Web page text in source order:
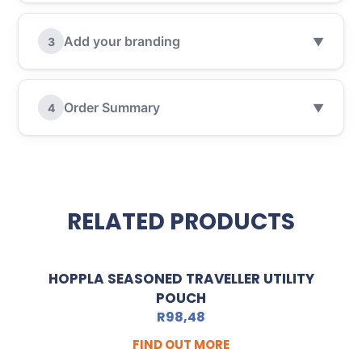
3 Add your branding ▼
4 Order Summary ▼
RELATED PRODUCTS
HOPPLA SEASONED TRAVELLER UTILITY
POUCH
R98,48
FIND OUT MORE